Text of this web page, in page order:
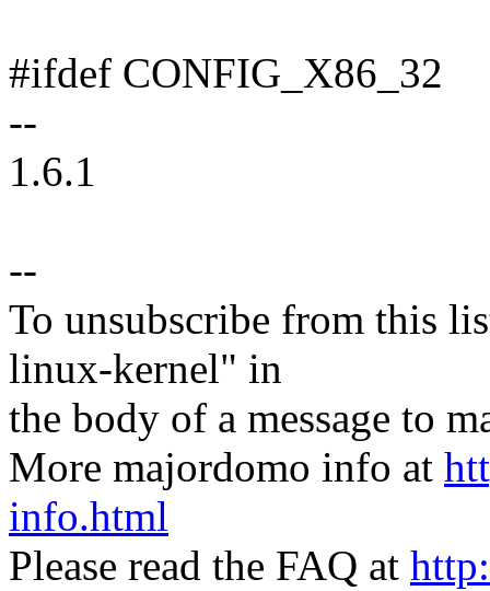
#ifdef CONFIG_X86_32
--
1.6.1
--
To unsubscribe from this
linux-kernel" in
the body of a message to
More majordomo info at
info.html
Please read the FAQ at